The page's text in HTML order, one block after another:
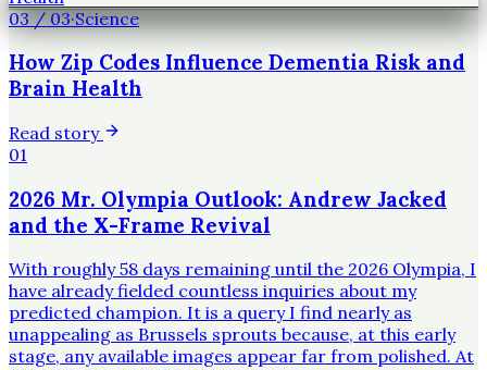
03/03·Science
How Zip Codes Influence Dementia Risk and
Brain Health
Read story
01
2026 Mr. Olympia Outlook: Andrew Jacked
and the X-Frame Revival
With roughly 58 days remaining until the 2026 Olympia, I
have already fielded countless inquiries about my
predicted champion. It is a query I find nearly as
unappealing as Brussels sprouts because, at this early
stage, any available images appear far from polished. At